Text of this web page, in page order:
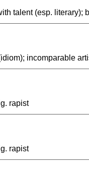
talent (esp. literary);
incomparable
rapist
rapist